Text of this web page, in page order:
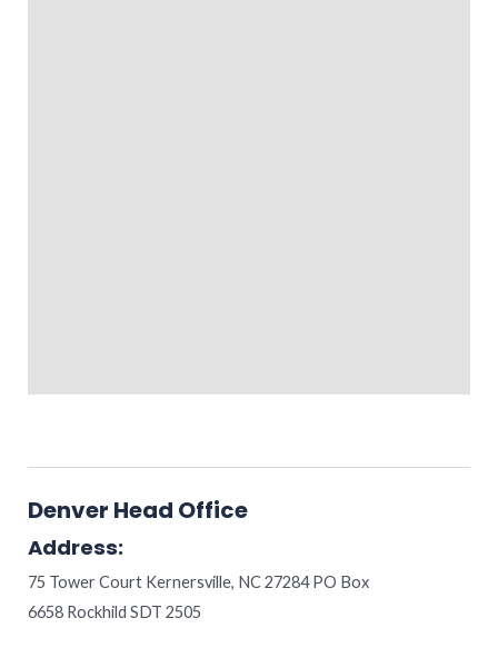
Denver Head Office
Address:
75 Tower Court Kernersville, NC 27284 PO Box
6658 Rockhild SDT 2505